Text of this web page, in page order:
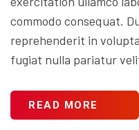
commodo consequat.
reprehenderit in
fugiat nulla pariatur
READ MORE